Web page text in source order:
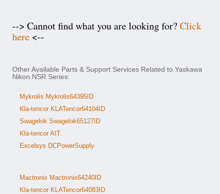
--> Cannot find what you are looking for?Click
here <--
Other Available Parts & Support Services Related to Yaskawa
Nikon NSR Series:
Mykrolis Mykrolis64395ID
Kla-tencor KLATencor64104ID
Swagelok Swagelok65127ID
Kla-tencor AIT
Excelsys DCPowerSupply
Mactronix Mactronix64240ID
Kla-tencor KLATencor64083ID